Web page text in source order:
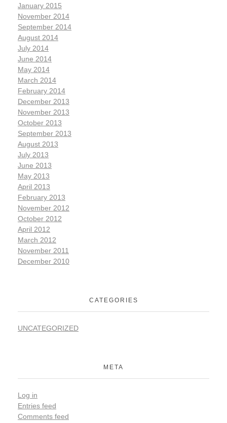
January 2015
November 2014
September 2014
August 2014
July 2014
June 2014
May 2014
March 2014
February 2014
December 2013
November 2013
October 2013
September 2013
August 2013
July 2013
June 2013
May 2013
April 2013
February 2013
November 2012
October 2012
April 2012
March 2012
November 2011
December 2010
CATEGORIES
UNCATEGORIZED
META
Log in
Entries feed
Comments feed